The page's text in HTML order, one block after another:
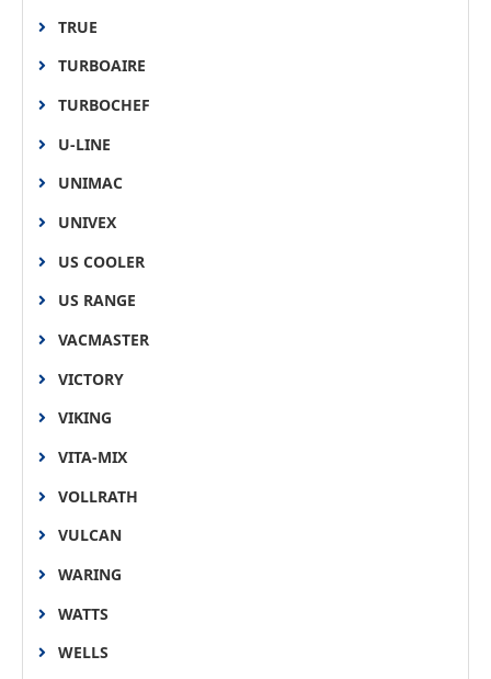
TRUE
TURBOAIRE
TURBOCHEF
U-LINE
UNIMAC
UNIVEX
US COOLER
US RANGE
VACMASTER
VICTORY
VIKING
VITA-MIX
VOLLRATH
VULCAN
WARING
WATTS
WELLS